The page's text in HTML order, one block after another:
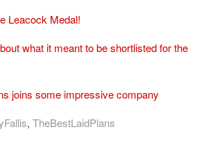
Leacock Medal!
what it meant to be shortlisted for the
joins some impressive company
, TheBestLaidPlans